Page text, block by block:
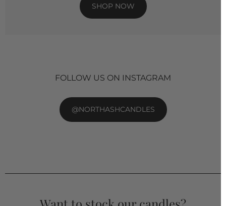
SHOP NOW
FOLLOW US ON INSTAGRAM
@NORTHASHCANDLES